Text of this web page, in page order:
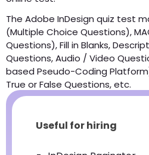
The Adobe InDesign quiz test
(Multiple Choice Questions),
Questions), Fill in Blanks,
Questions, Audio / Video
based Pseudo-Coding
True or False Questions, etc.
Useful for hiring